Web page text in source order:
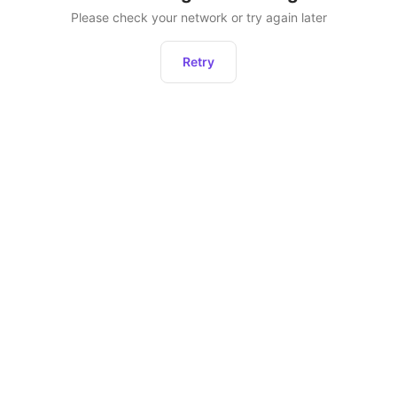
Please check your network or try again later
Retry